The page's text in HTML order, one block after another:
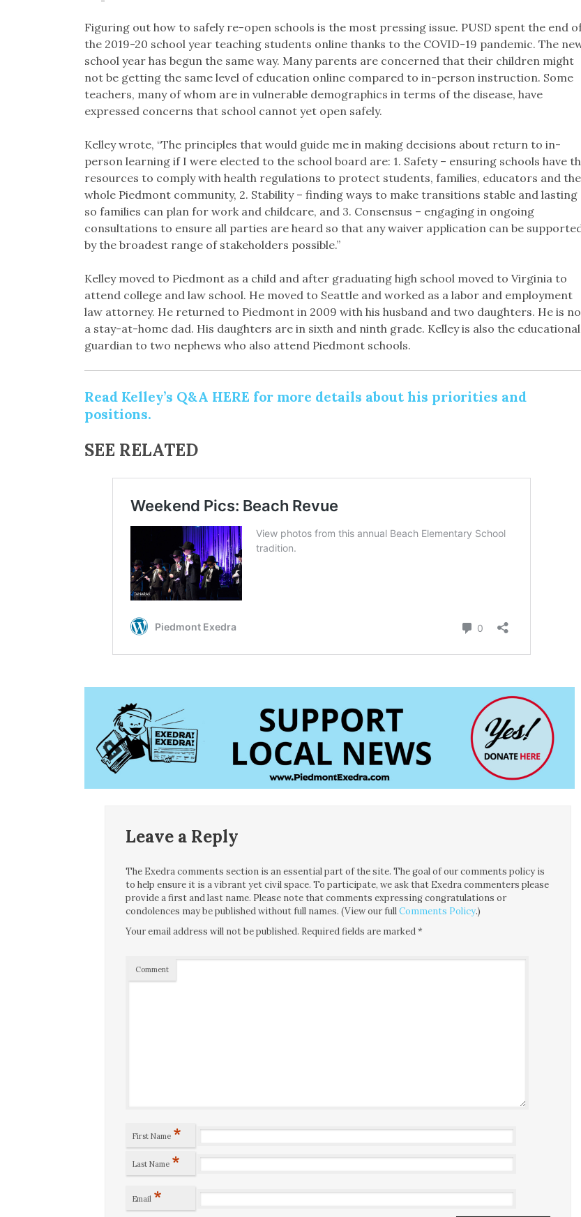
Figuring out how to safely re-open schools is the most pressing issue. PUSD spent the end
the 2019-20 school year teaching students online thanks to the COVID-19 pandemic. The
school year has begun the same way. Many parents are concerned that their children might
not be getting the same level of education online compared to in-person instruction. Some
teachers, many of whom are in vulnerable demographics in terms of the disease, have
expressed concerns that school cannot yet open safely.
Kelley wrote, “The principles that would guide me in making decisions about return to in-
person learning if I were elected to the school board are: 1. Safety – ensuring schools have
resources to comply with health regulations to protect students, families, educators and the
whole Piedmont community, 2. Stability – finding ways to make transitions stable and lasting
so families can plan for work and childcare, and 3. Consensus – engaging in ongoing
consultations to ensure all parties are heard so that any waiver application can be
by the broadest range of stakeholders possible.”
Kelley moved to Piedmont as a child and after graduating high school moved to Virginia to
attend college and law school. He moved to Seattle and worked as a labor and employment
law attorney. He returned to Piedmont in 2009 with his husband and two daughters. He is
a stay-at-home dad. His daughters are in sixth and ninth grade. Kelley is also the educational
guardian to two nephews who also attend Piedmont schools.
Read Kelley’s Q&A HERE for more details about his priorities and
positions.
SEE RELATED
Leave a Reply
The Exedra comments section is an essential part of the site. The goal of our comments policy is
to help ensure it is a vibrant yet civil space. To participate, we ask that Exedra commenters please
provide a first and last name. Please note that comments expressing congratulations or
condolences may be published without full names. (View our fullComments Policy.)
Your email address will not be published. Required fields are marked*
Comment
First Name *
Last Name *
Email *